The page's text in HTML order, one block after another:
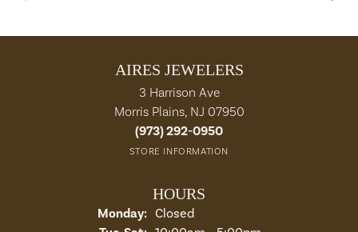
AIRES JEWELERS
3 Harrison Ave
Morris Plains, NJ 07950
(973) 292-0950
STORE INFORMATION
HOURS
Monday: Closed